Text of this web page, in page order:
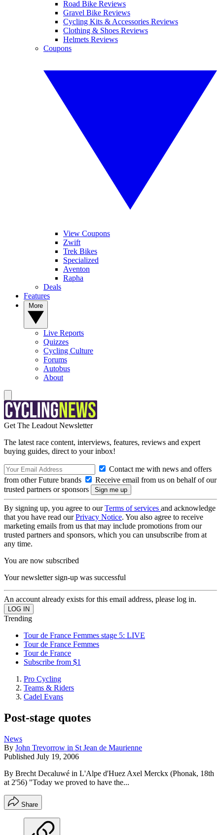
Road Bike Reviews
Gravel Bike Reviews
Cycling Kits & Accessories Reviews
Clothing & Shoes Reviews
Helmets Reviews
Coupons
View Coupons
Zwift
Trek Bikes
Specialized
Aventon
Rapha
Deals
Features
Live Reports
Quizzes
Cycling Culture
Forums
Autobus
About
Get The Leadout Newsletter
The latest race content, interviews, features, reviews and expert
buying guides, direct to your inbox!
Contact me with news and offers
from other Future brands
Receive email from us on behalf of our
trusted partners or sponsors
By signing up, you agree to ourTerms of services and acknowledge
that you have read ourPrivacy Notice. You also agree to receive
marketing emails from us that may include promotions from our
trusted partners and sponsors, which you can unsubscribe from at
any time.
You are now subscribed
Your newsletter sign-up was successful
An account already exists for this email address, please log in.
Trending
Tour de France Femmes stage 5: LIVE
Tour de France Femmes
Tour de France
Subscribe from $1
Pro Cycling
Teams & Riders
Cadel Evans
Post-stage quotes
News
By John Trevorrow in St Jean de Maurienne
Published July 19, 2006
By Brecht Decaluwé in L'Alpe d'Huez Axel Merckx (Phonak, 18th
at 2'56) "Today we proved to have the...
Share